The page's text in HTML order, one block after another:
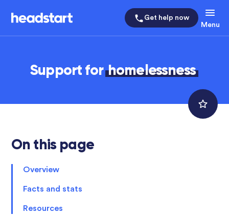
Get help now
Menu
Support forhomelessness
On this page
Overview
Facts and stats
Resources